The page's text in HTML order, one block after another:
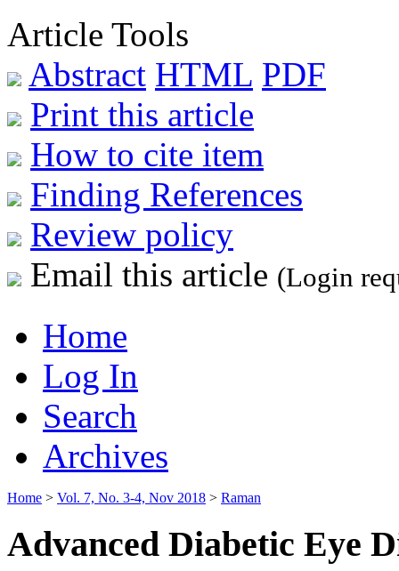
Article Tools
Abstract HTML PDF
Print this article
How to cite item
Finding References
Review policy
Email this article (Login
Home
Log In
Search
Archives
Home > Vol. 7, No. 3-4, Nov 2018 > Raman
Advanced Diabetic Eye